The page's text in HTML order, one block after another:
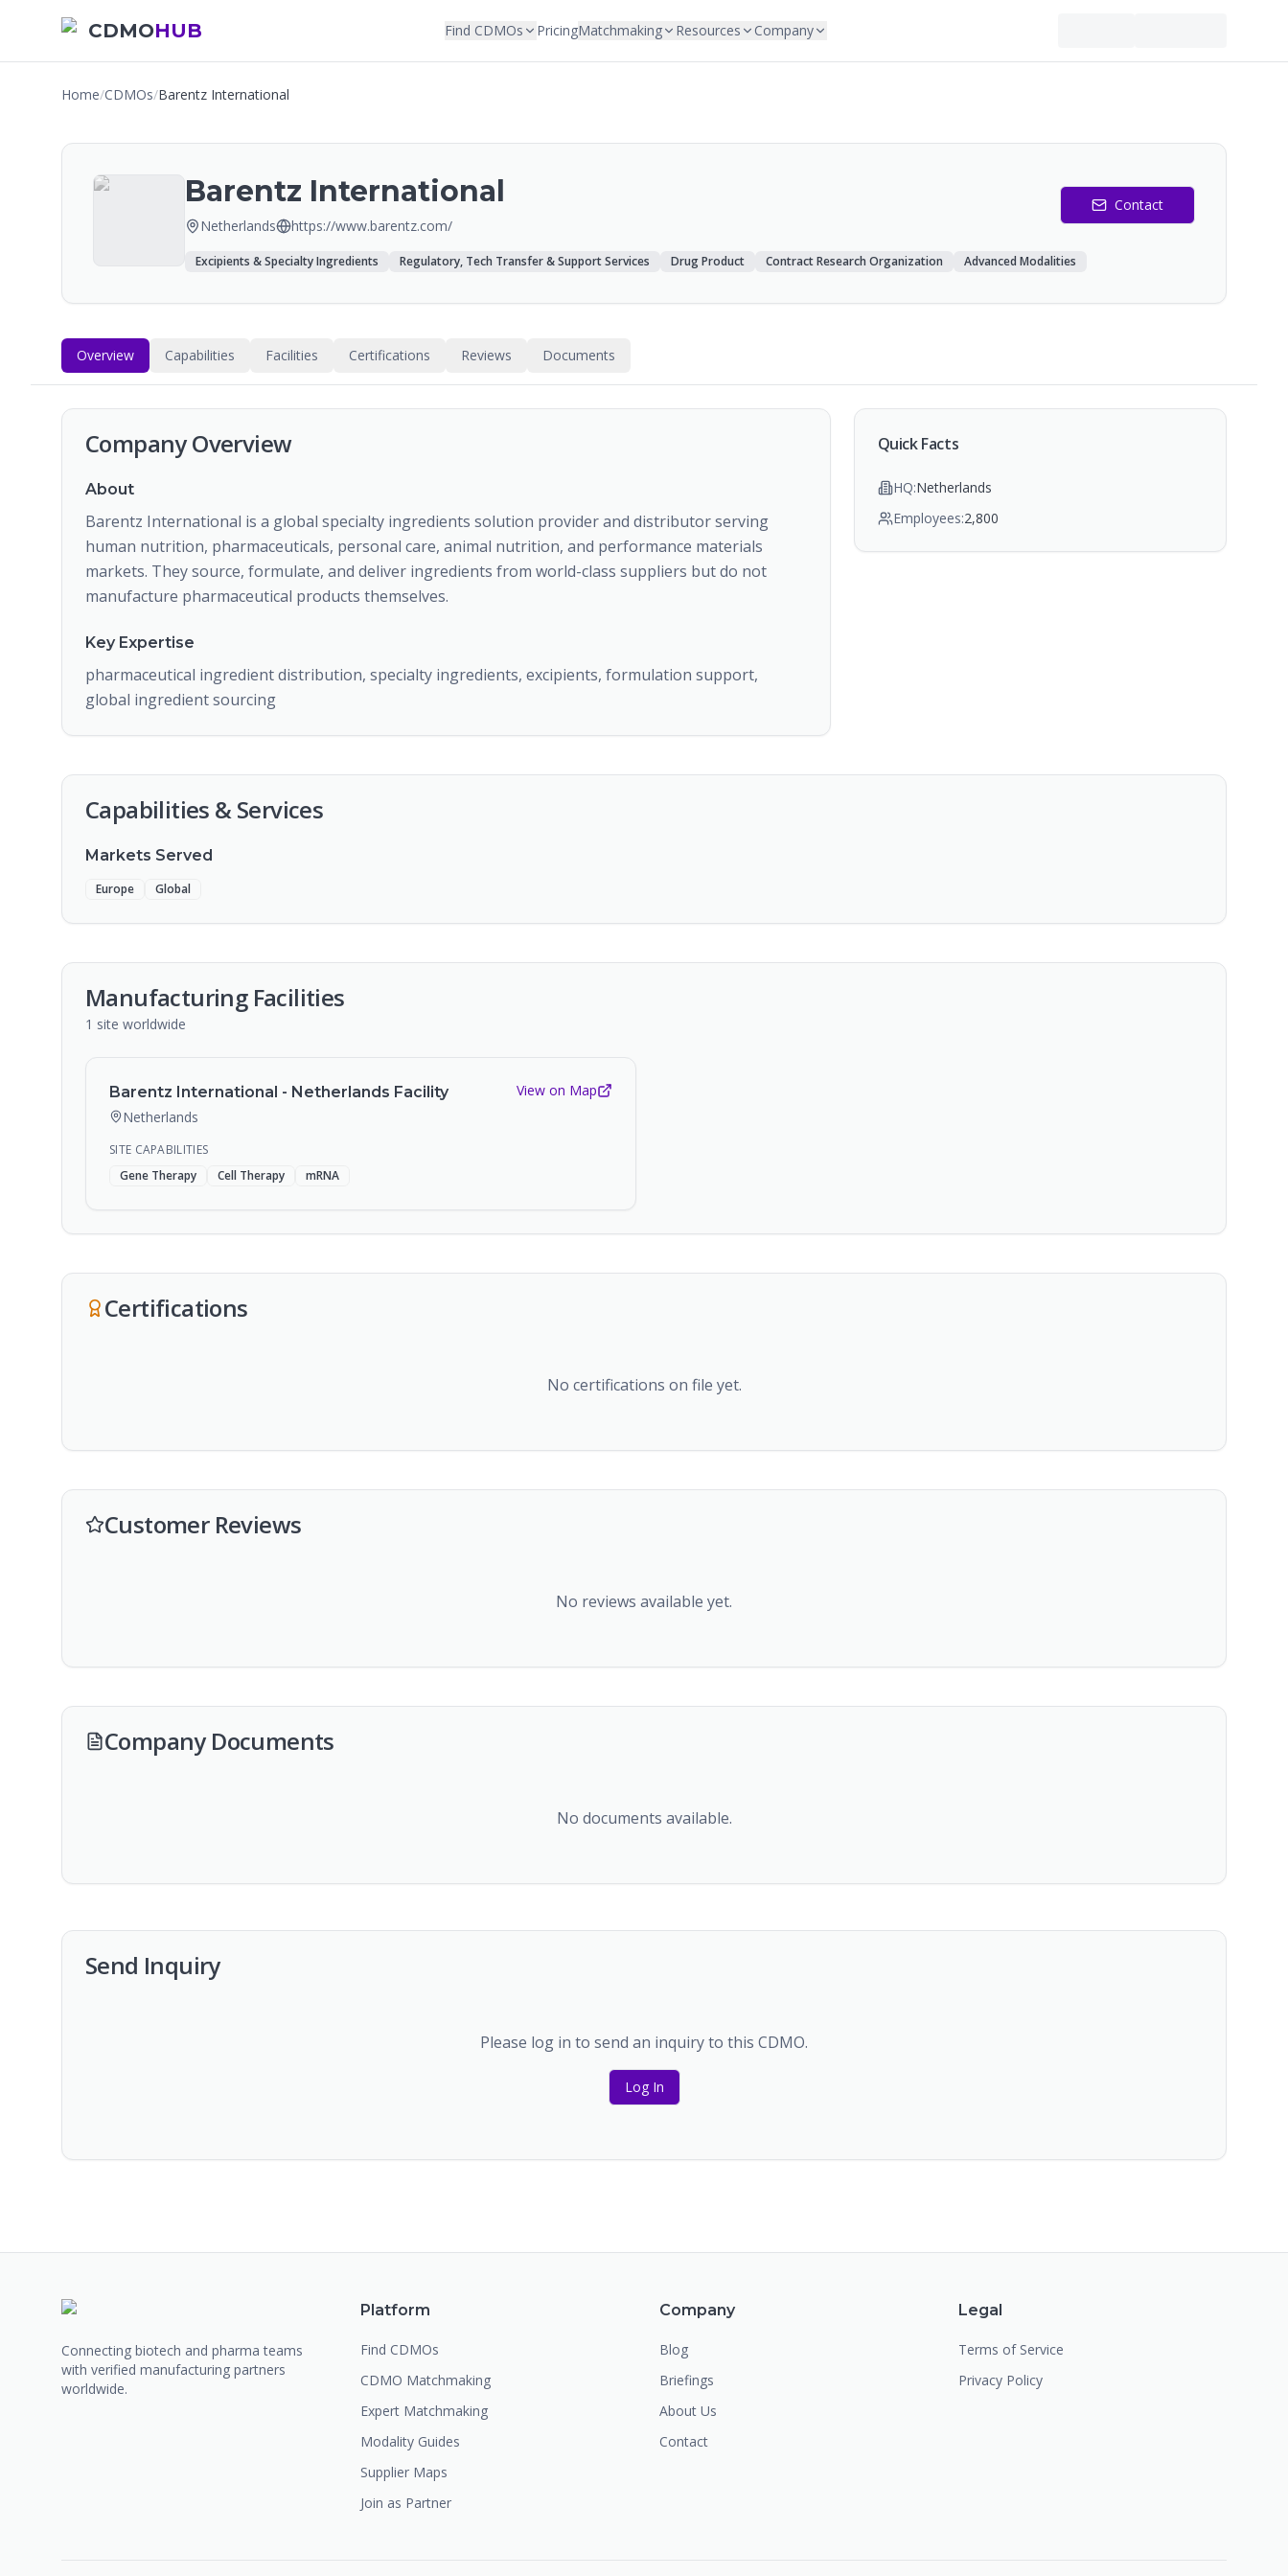
CDMOHUB Find CDMOs PricingMatchmaking Resources Company
Home/CDMOs/Barentz International
Barentz International
Netherlands https://www.barentz.com/
Contact
Excipients & Specialty Ingredients Regulatory, Tech Transfer & Support Services Drug Product Contract Research Organization Advanced Modalities
Overview Capabilities Facilities Certifications Reviews Documents
Company Overview
About
Barentz International is a global specialty ingredients solution provider and distributor serving
human nutrition, pharmaceuticals, personal care, animal nutrition, and performance materials
markets. They source, formulate, and deliver ingredients from world-class suppliers but do not
manufacture pharmaceutical products themselves.
Key Expertise
pharmaceutical ingredient distribution, specialty ingredients, excipients, formulation support,
global ingredient sourcing
Quick Facts
HQ:Netherlands
Employees:2,800
Capabilities & Services
Markets Served
Europe Global
Manufacturing Facilities
1 site worldwide
Barentz International - Netherlands Facility
Netherlands
View on Map
SITE CAPABILITIES
Gene Therapy
Cell Therapy mRNA
Certifications
No certifications on file yet.
Customer Reviews
No reviews available yet.
Company Documents
No documents available.
Send Inquiry
Please log in to send an inquiry to this CDMO.
Log In
Connecting biotech and pharma teams
with verified manufacturing partners
worldwide.
Platform
Find CDMOs
CDMO Matchmaking
Expert Matchmaking
Modality Guides
Supplier Maps
Join as Partner
Company
Blog
Briefings
About Us
Contact
Legal
Terms of Service
Privacy Policy